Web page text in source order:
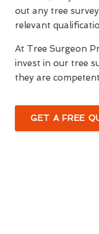
out any tree
relevant
At Tree Surgeon
invest in our tree
they are
GET A FREE